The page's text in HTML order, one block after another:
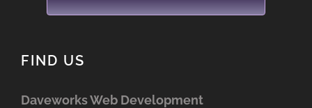
FIND US
Daveworks Web Development